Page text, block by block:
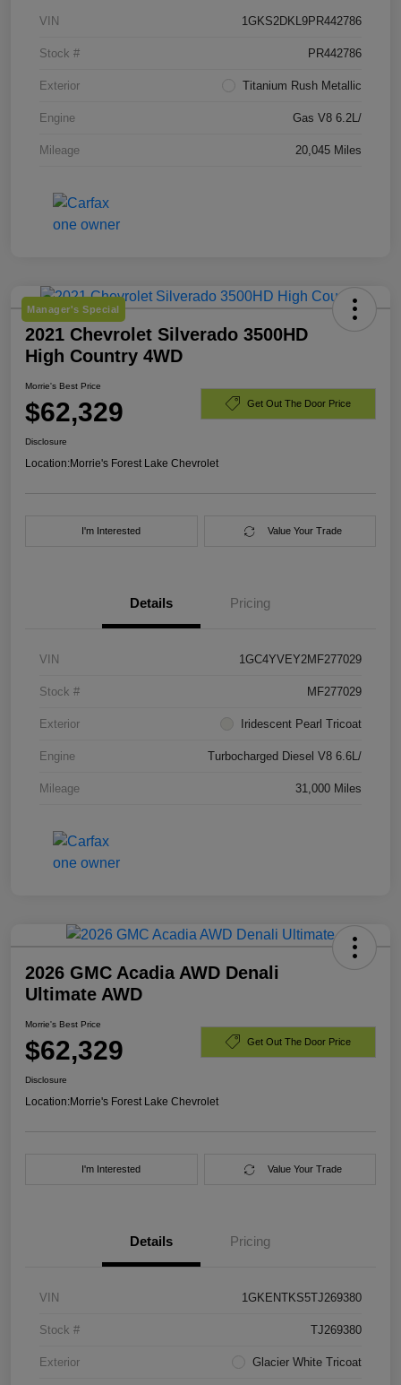
VIN 1GKS2DKL9PR442786
Stock # PR442786
Exterior Titanium Rush Metallic
Engine Gas V8 6.2L/
Mileage 20,045 Miles
Manager's Special
2021 Chevrolet Silverado 3500HD
High Country 4WD
Morrie's Best Price
$62,329 Get Out The Door Price
Disclosure
Location:Morrie's Forest Lake Chevrolet
I'm Interested Value Your Trade
Details Pricing
VIN 1GC4YVEY2MF277029
Stock # MF277029
Exterior Iridescent Pearl Tricoat
Engine Turbocharged Diesel V8 6.6L/
Mileage 31,000 Miles
2026 GMC Acadia AWD Denali
Ultimate AWD
Morrie's Best Price
$62,329 Get Out The Door Price
Disclosure
Location:Morrie's Forest Lake Chevrolet
I'm Interested Value Your Trade
Details Pricing
VIN 1GKENTKS5TJ269380
Stock # TJ269380
Exterior Glacier White Tricoat